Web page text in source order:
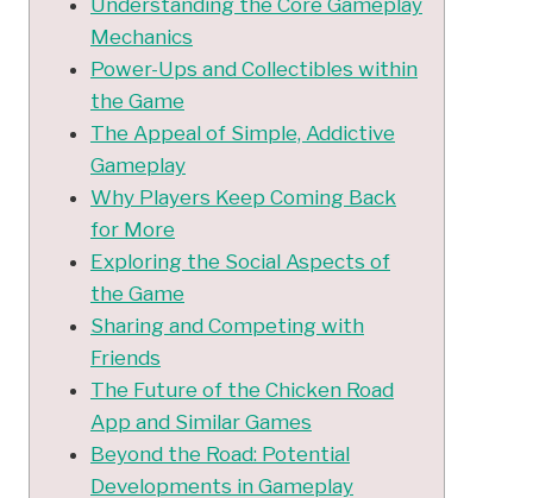
Mechanics
Power-Ups and Collectibles within
the Game
The Appeal of Simple, Addictive
Gameplay
Why Players Keep Coming Back
for More
Exploring the Social Aspects of
the Game
Sharing and Competing with
Friends
The Future of the Chicken Road
App and Similar Games
Beyond the Road: Potential
Developments in Gameplay